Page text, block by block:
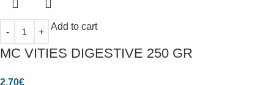
Add to cart
MC VITIES DIGESTIVE 250 GR
2.70€